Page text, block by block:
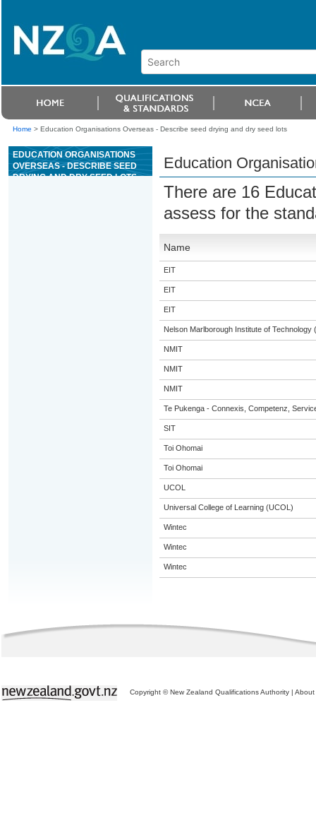
Home > Education Organisations Overseas - Describe seed drying and dry seed lots
EDUCATION ORGANISATIONS
OVERSEAS - DESCRIBE SEED
DRYING AND DRY SEED LOTS
Education
There are 16
assess for the
Name
EIT
EIT
EIT
Nelson Marlborough Institute of Technology
NMIT
NMIT
NMIT
Te Pukenga - Connexis, Competenz,
SIT
Toi Ohomai
Toi Ohomai
UCOL
Universal College of Learning (UCOL)
Wintec
Wintec
Wintec
Copyright © New Zealand Qualifications Authority | About